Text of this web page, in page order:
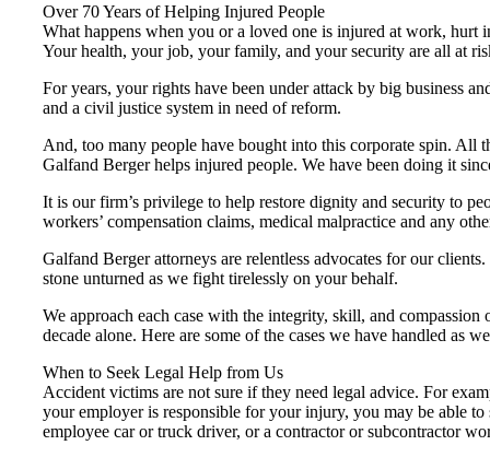
Over 70 Years of Helping Injured People
What happens when you or a loved one is injured at work, hurt
Your health, your job, your family, and your security are all at
For years, your rights have been under attack by big business
and a civil justice system in need of reform.
And, too many people have bought into this corporate spin. All
Galfand Berger helps injured people. We have been doing it
It is our firm’s privilege to help restore dignity and security to
workers’ compensation claims, medical malpractice and any
Galfand Berger attorneys are relentless advocates for our
stone unturned as we fight tirelessly on your behalf.
We approach each case with the integrity, skill, and
decade alone. Here are some of the cases we have handled as
When to Seek Legal Help from Us
Accident victims are not sure if they need legal advice. For
your employer is responsible for your injury, you may be able
employee car or truck driver, or a contractor or subcontractor